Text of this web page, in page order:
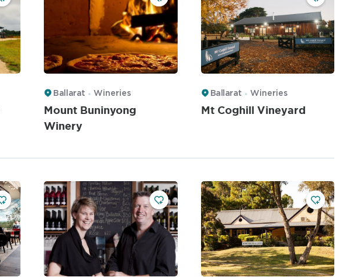
Ballarat Wineries
Mount Buninyong
Winery
Ballarat Wineries
Mt Coghill Vineyard